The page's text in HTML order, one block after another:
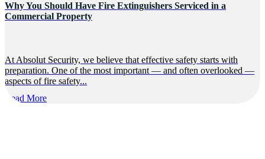
Why You Should Have Fire Extinguishers Serviced in a
Commercial Property
At Absolut Security, we believe that effective safety starts with
preparation. One of the most important — and often overlooked —
aspects of fire safety...
Read More